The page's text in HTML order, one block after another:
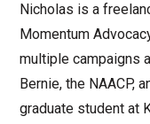
Nicholas is a
Momentum
multiple campaigns
Bernie, the NAACP,
graduate student at